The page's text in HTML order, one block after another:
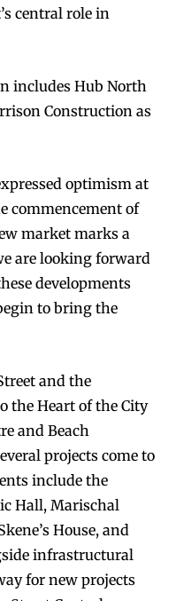
central role in
includes Hub North
Construction as
optimism at
commencement of
market marks a
are looking forward
developments
to bring the
and the
the Heart of the City
and Beach
projects come to
include the
Hall, Marischal
House, and
infrastructural
for new projects